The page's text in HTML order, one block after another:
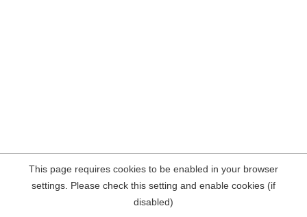
This page requires cookies to be enabled in your browser
settings. Please check this setting and enable cookies (if
disabled)